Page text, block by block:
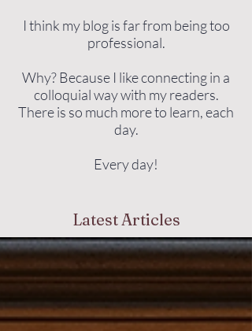
I think my blog is far from being too
professional.
Why? Because I like connecting in a
colloquial way with my readers.
There is so much more to learn, each
day.
Every day!
Latest Articles